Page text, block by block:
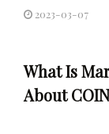
2023-03-07
What Is
About